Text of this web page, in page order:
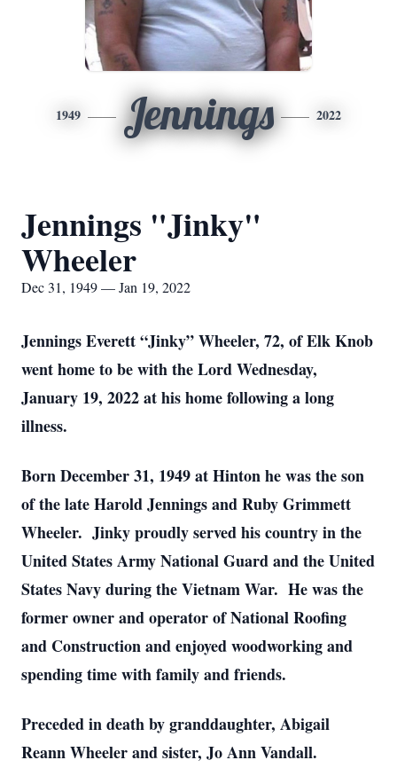
1949 Jennings 2022
Jennings "Jinky"
Wheeler
Dec 31, 1949 — Jan 19, 2022
Jennings Everett “Jinky” Wheeler, 72, of Elk Knob
went home to be with the Lord Wednesday,
January 19, 2022 at his home following a long
illness.
Born December 31, 1949 at Hinton he was the son
of the late Harold Jennings and Ruby Grimmett
Wheeler. Jinky proudly served his country in the
United States Army National Guard and the United
States Navy during the Vietnam War. He was the
former owner and operator of National Roofing
and Construction and enjoyed woodworking and
spending time with family and friends.
Preceded in death by granddaughter, Abigail
Reann Wheeler and sister, Jo Ann Vandall.